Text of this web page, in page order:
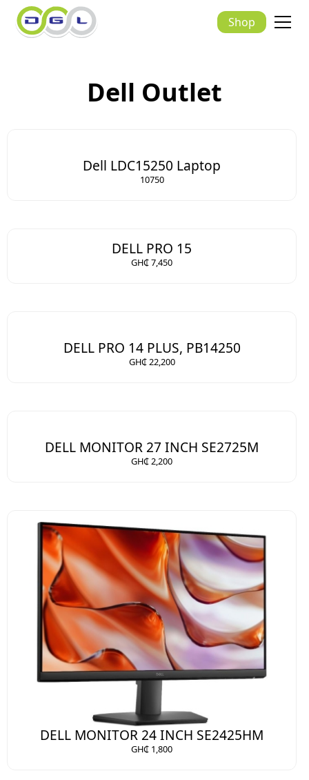
Shop
Dell Outlet
Dell LDC15250 Laptop
10750
DELL PRO 15
GH₵ 7,450
DELL PRO 14 PLUS, PB14250
GH₵ 22,200
DELL MONITOR 27 INCH SE2725M
GH₵ 2,200
DELL MONITOR 24 INCH SE2425HM
GH₵ 1,800